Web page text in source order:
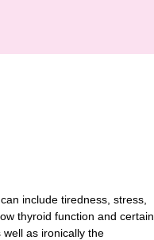
include tiredness, stress,
thyroid function and certain
as ironically the